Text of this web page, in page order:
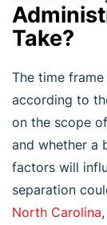
Take?
The time
according to
on the scope
and whether a
factors will
separation
North Carolina